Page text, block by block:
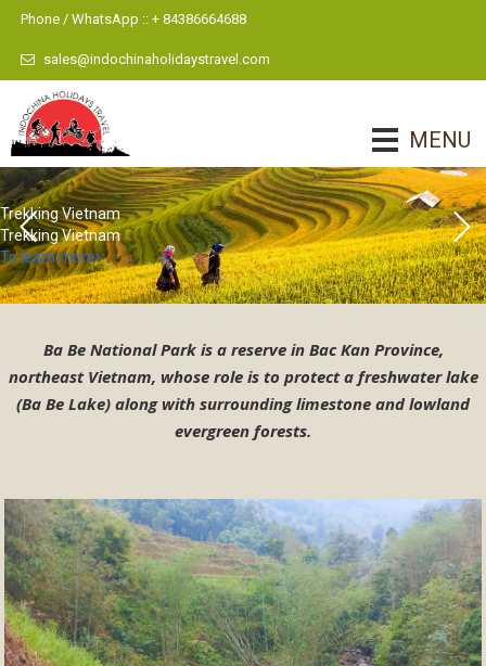
Phone / WhatsApp :: + 84386664688
sales@indochinaholidaystravel.com
MENU
Vietnam Trekking Tours 7
Vietnam Trekking Tours 6
To learn more
Ba Be National Park is a reserve in Bac Kan Province,
northeast Vietnam, whose role is to protect a freshwater lake
(Ba Be Lake) along with surrounding limestone and lowland
evergreen forests.